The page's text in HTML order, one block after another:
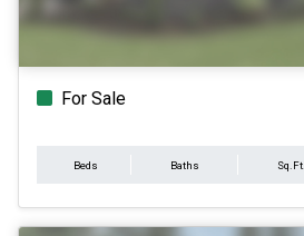
For Sale
Beds Baths Sq.Ft.